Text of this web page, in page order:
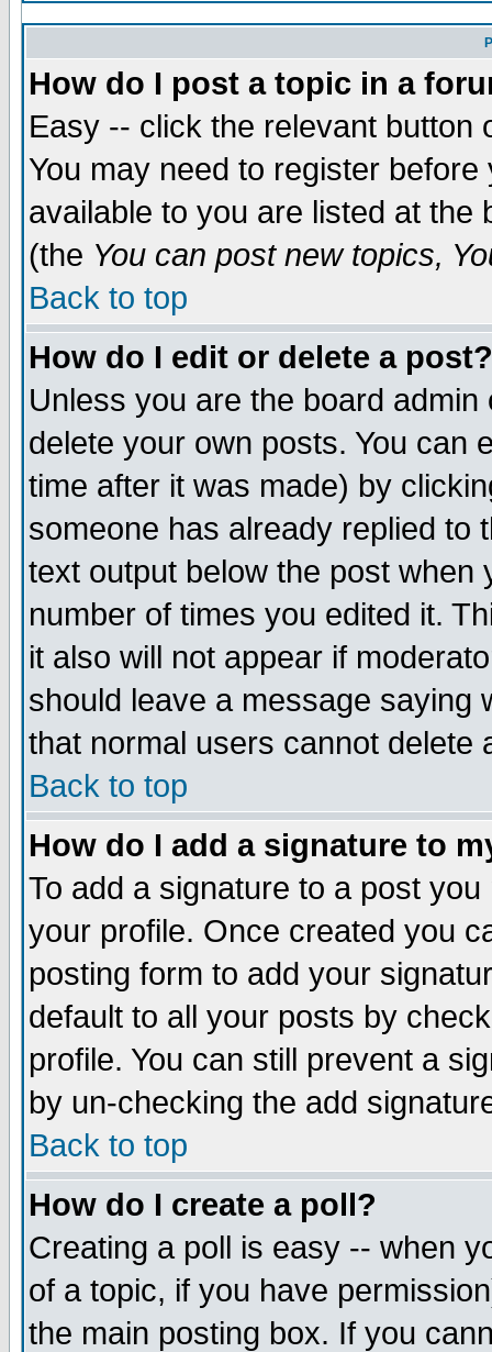
How do I post a topic in a
Easy -- click the relevant button
You may need to register
available to you are listed at
(the You can post new topics,
Back to top
How do I edit or delete a post?
Unless you are the board
delete your own posts. You can
time after it was made) by
someone has already replied to
text output below the post when
number of times you edited it.
it also will not appear if
should leave a message saying
that normal users cannot delete
Back to top
How do I add a signature to
To add a signature to a post
your profile. Once created you
posting form to add your
default to all your posts by
profile. You can still prevent a
by un-checking the add
Back to top
How do I create a poll?
Creating a poll is easy -- when
of a topic, if you have
the main posting box. If you